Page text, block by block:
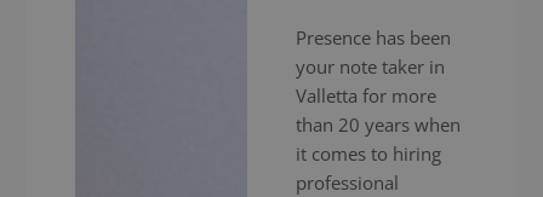
Presence has been
your note taker in
Valletta for more
than 20 years when
it comes to hiring
professional